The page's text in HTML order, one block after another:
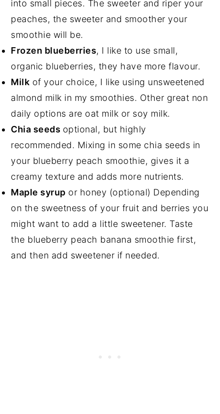
into small pieces. The sweeter and riper your
peaches, the sweeter and smoother your
smoothie will be.
Frozen blueberries, I like to use small,
organic blueberries, they have more flavour.
Milk of your choice, I like using unsweetened
almond milk in my smoothies. Other great non
daily options are oat milk or soy milk.
Chia seeds optional, but highly
recommended. Mixing in some chia seeds in
your blueberry peach smoothie, gives it a
creamy texture and adds more nutrients.
Maple syrup or honey (optional) Depending
on the sweetness of your fruit and berries you
might want to add a little sweetener. Taste
the blueberry peach banana smoothie first,
and then add sweetener if needed.